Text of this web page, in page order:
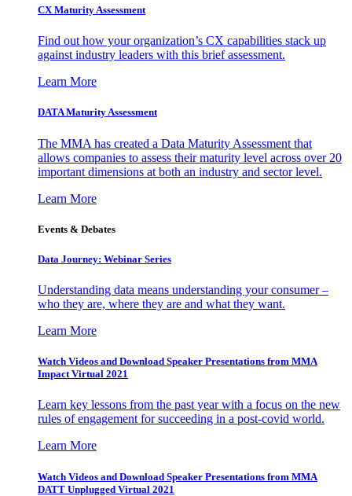
CX Maturity Assessment
Find out how your organization’s CX capabilities stack up
against industry leaders with this brief assessment.
Learn More
DATA Maturity Assessment
The MMA has created a Data Maturity Assessment that
allows companies to assess their maturity level across over 20
important dimensions at both an industry and sector level.
Learn More
Events & Debates
Data Journey: Webinar Series
Understanding data means understanding your consumer –
who they are, where they are and what they want.
Learn More
Watch Videos and Download Speaker Presentations from MMA
Impact Virtual 2021
Learn key lessons from the past year with a focus on the new
rules of engagement for succeeding in a post-covid world.
Learn More
Watch Videos and Download Speaker Presentations from MMA
DATT Unplugged Virtual 2021